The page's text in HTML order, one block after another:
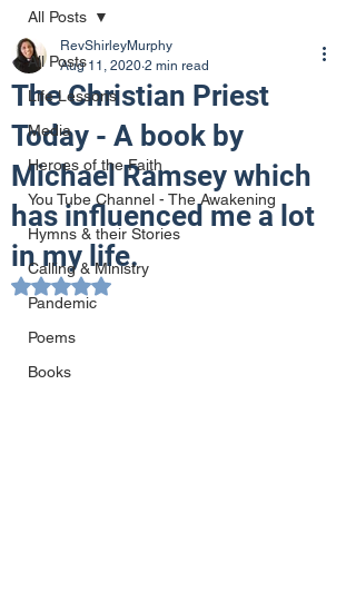
All Posts
Life Lessons
Media
Heroes of the Faith
You Tube Channel - The Awakening
Hymns & their Stories
Calling & Ministry
Pandemic
Poems
Books
All Posts
The Christian Priest
Today - A book by
Michael Ramsey which
has influenced me a lot
in my life.
RevShirleyMurphy
Aug 11, 2020 2 min read
Rated NaN out of 5 stars.